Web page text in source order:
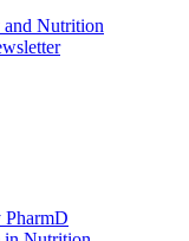
and Nutrition